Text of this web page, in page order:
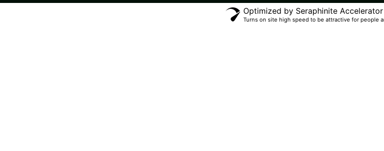
Optimized by Seraphinite Accelerator
Turns on site high speed to be attractive for people